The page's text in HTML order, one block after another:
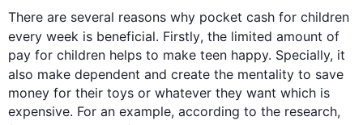
There are several reasons why pocket cash for children
every week is beneficial. Firstly, the limited amount of
pay for children helps to make teen happy. Specially, it
also make dependent and create the mentality to save
money for their toys or whatever they want which is
expensive. For an example, according to the research,